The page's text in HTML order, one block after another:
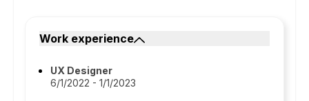
Work experience
UX Designer
6/1/2022 - 1/1/2023